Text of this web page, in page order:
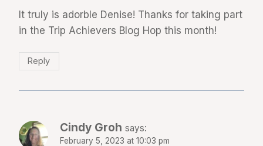
It truly is adorble Denise! Thanks for taking part
in the Trip Achievers Blog Hop this month!
Reply
Cindy Groh says:
February 5, 2023 at 10:03 pm